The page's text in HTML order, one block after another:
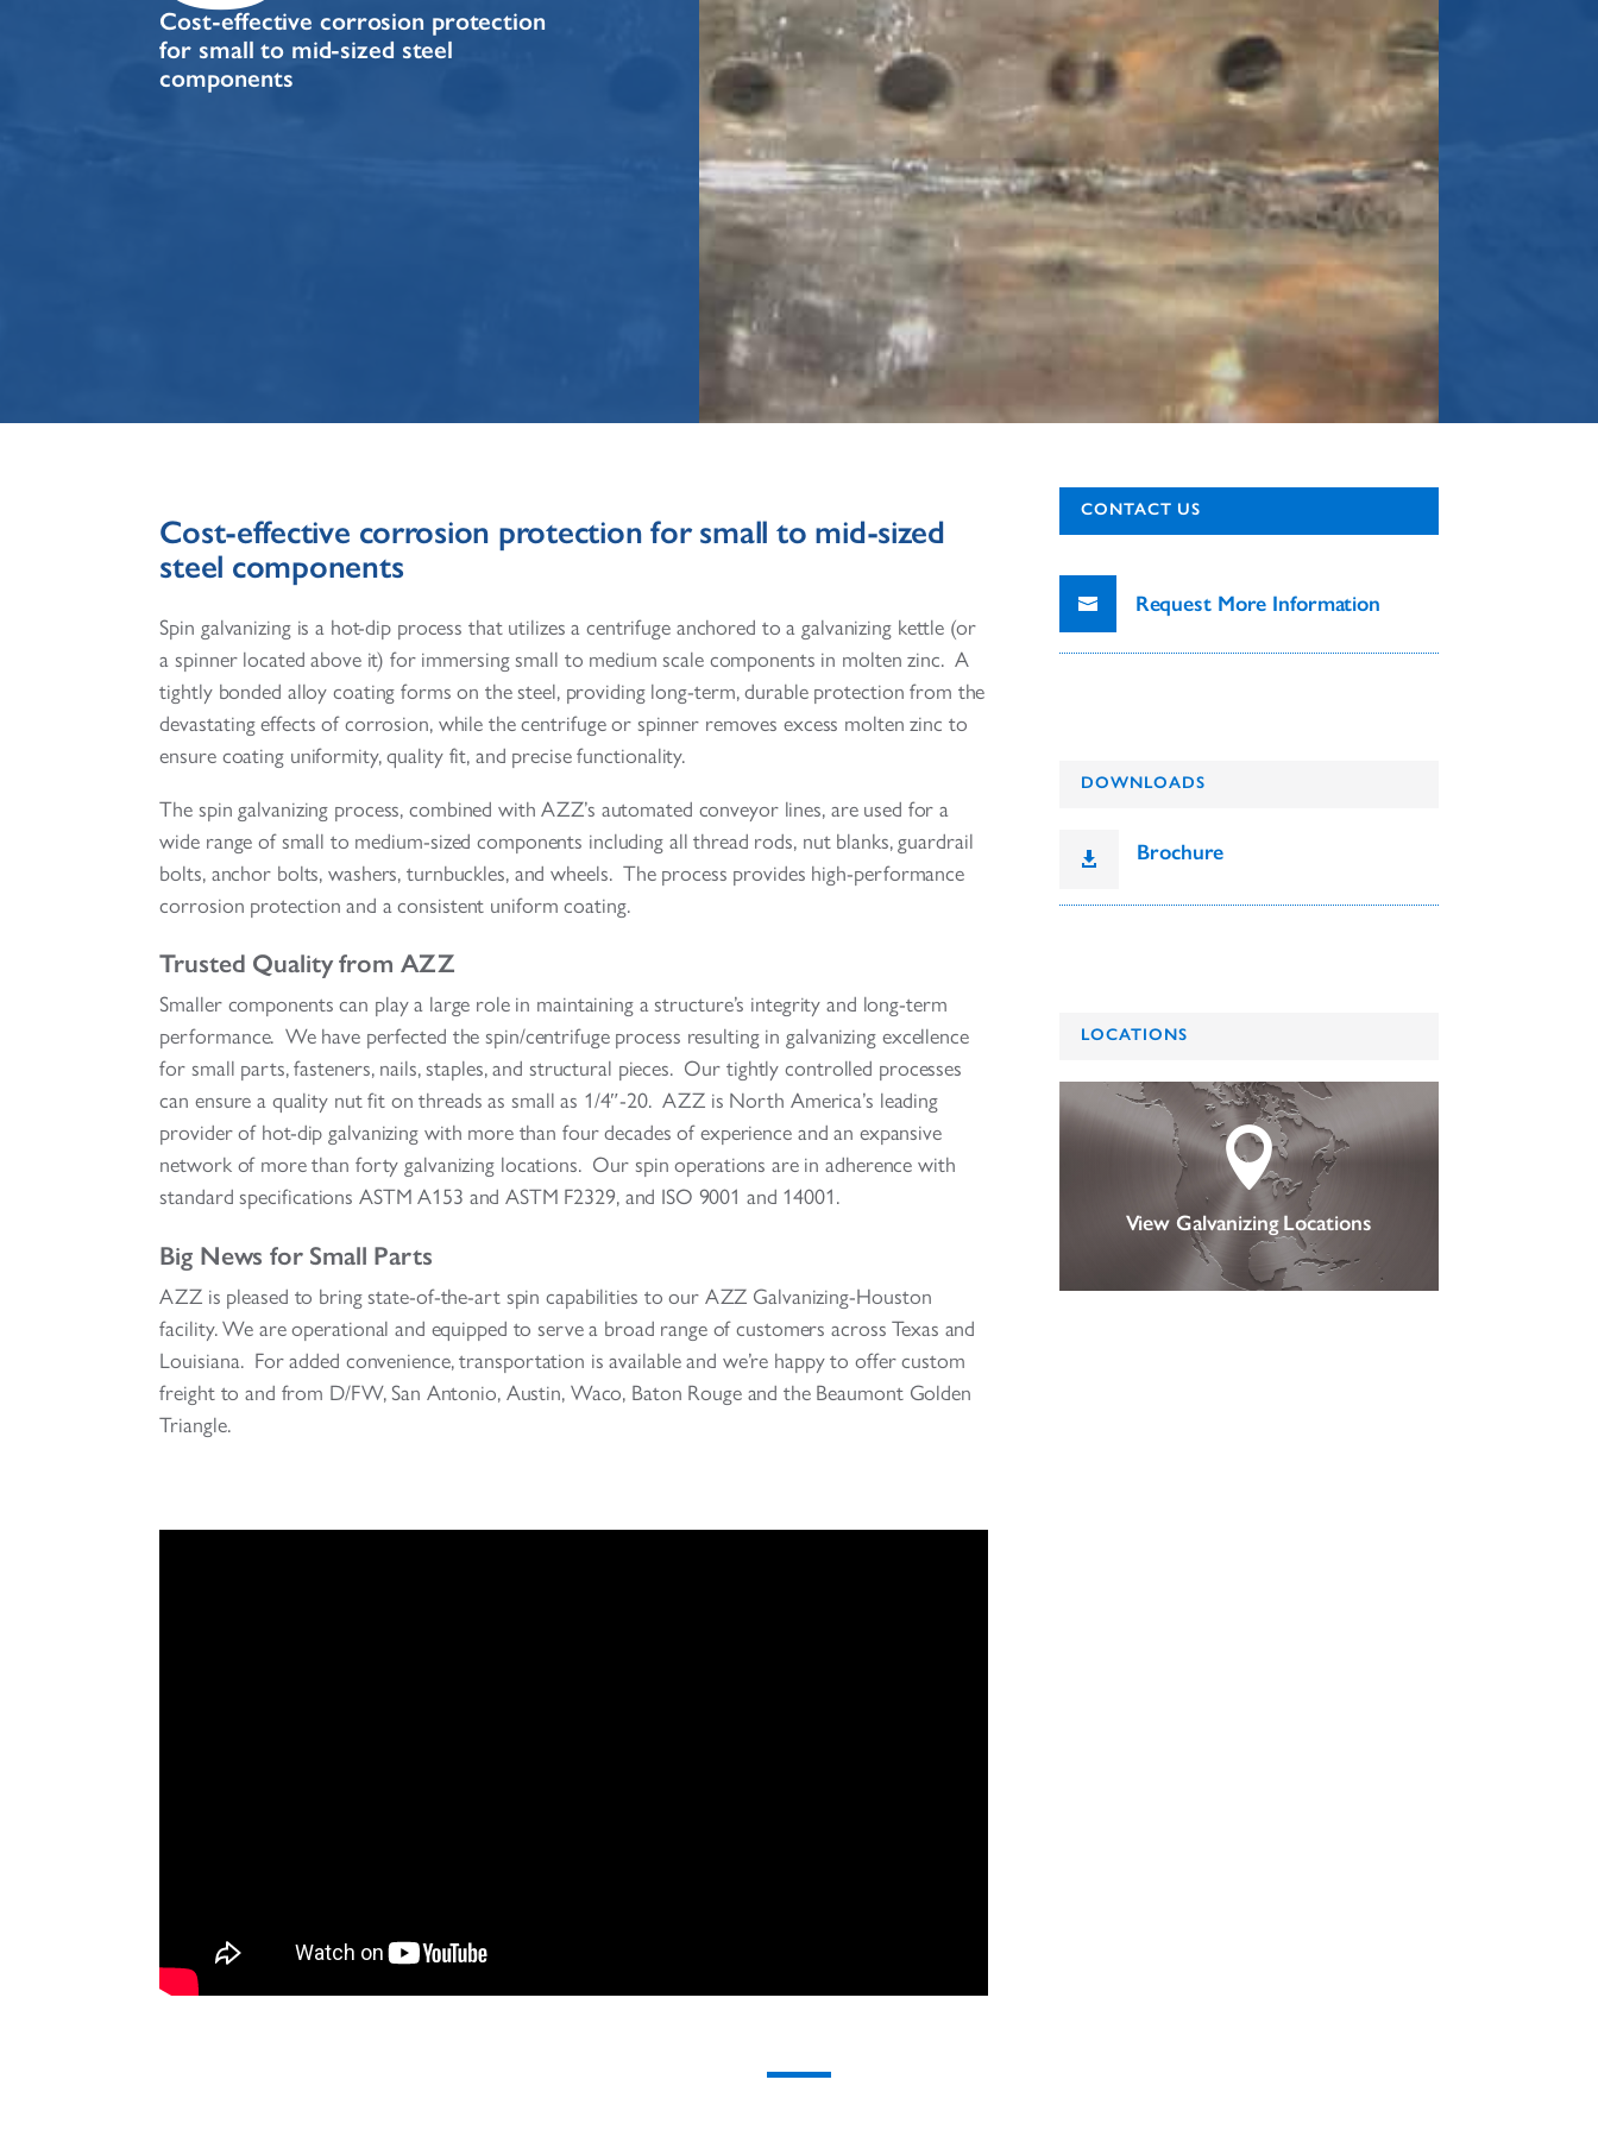
Cost-effective corrosion protection
for small to mid-sized steel
components
Cost-effective corrosion protection for small to mid-sized
steel components
Spin galvanizing is a hot-dip process that utilizes a centrifuge anchored to a galvanizing kettle (or
a spinner located above it) for immersing small to medium scale components in molten zinc. A
tightly bonded alloy coating forms on the steel, providing long-term, durable protection from the
devastating effects of corrosion, while the centrifuge or spinner removes excess molten zinc to
ensure coating uniformity, quality fit, and precise functionality.
The spin galvanizing process, combined with AZZ’s automated conveyor lines, are used for a
wide range of small to medium-sized components including all thread rods, nut blanks, guardrail
bolts, anchor bolts, washers, turnbuckles, and wheels. The process provides high-performance
corrosion protection and a consistent uniform coating.
Trusted Quality from AZZ
Smaller components can play a large role in maintaining a structure’s integrity and long-term
performance. We have perfected the spin/centrifuge process resulting in galvanizing excellence
for small parts, fasteners, nails, staples, and structural pieces. Our tightly controlled processes
can ensure a quality nut fit on threads as small as 1/4″-20. AZZ is North America’s leading
provider of hot-dip galvanizing with more than four decades of experience and an expansive
network of more than forty galvanizing locations. Our spin operations are in adherence with
standard specifications ASTM A153 and ASTM F2329, and ISO 9001 and 14001.
Big News for Small Parts
AZZ is pleased to bring state-of-the-art spin capabilities to our AZZ Galvanizing-Houston
facility. We are operational and equipped to serve a broad range of customers across Texas and
Louisiana. For added convenience, transportation is available and we’re happy to offer custom
freight to and from D/FW, San Antonio, Austin, Waco, Baton Rouge and the Beaumont Golden
Triangle.
CONTACT US
Request More Information
DOWNLOADS
 Brochure
LOCATIONS

View Galvanizing Locations